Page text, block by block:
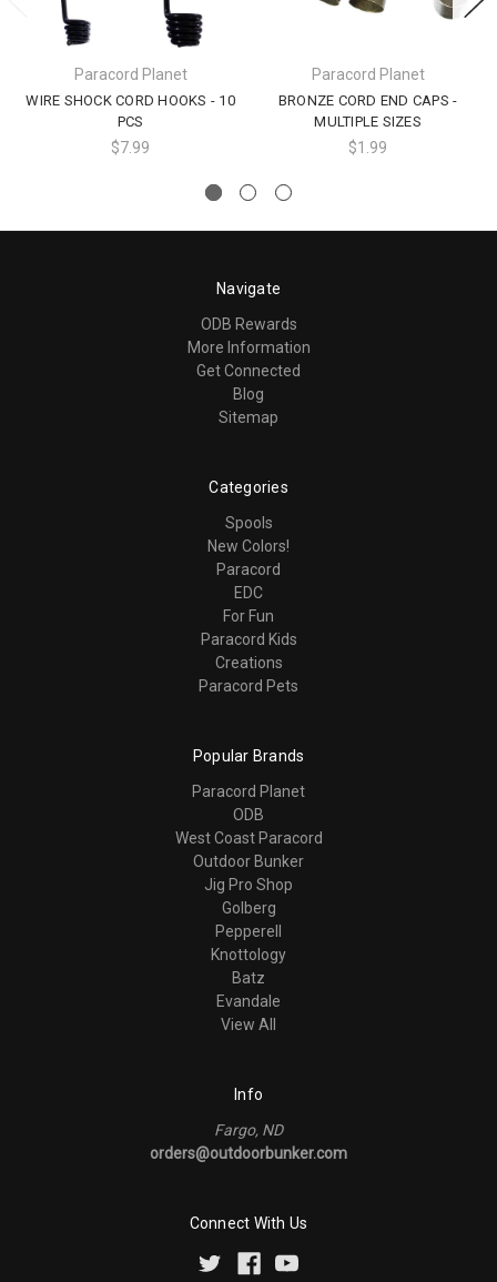
Paracord Planet
WIRE SHOCK CORD HOOKS - 10
PCS
$7.99
Paracord Planet
BRONZE CORD END CAPS -
MULTIPLE SIZES
$1.99
Navigate
ODB Rewards
More Information
Get Connected
Blog
Sitemap
Categories
Spools
New Colors!
Paracord
EDC
For Fun
Paracord Kids
Creations
Paracord Pets
Popular Brands
Paracord Planet
ODB
West Coast Paracord
Outdoor Bunker
Jig Pro Shop
Golberg
Pepperell
Knottology
Batz
Evandale
View All
Info
Fargo, ND
orders@outdoorbunker.com
Connect With Us